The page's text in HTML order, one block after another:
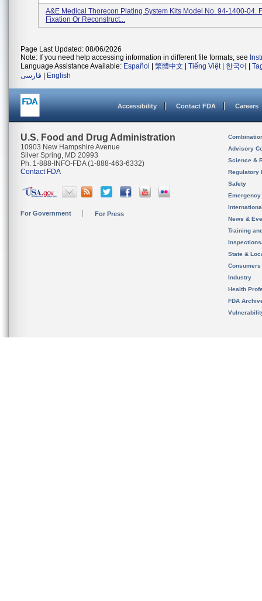
A&E Medical Thorecon Plating System Kits Model No. 94-1400-04.
Fixation Or Reconstruct...
Page Last Updated: 08/06/2026
Note: If you need help accessing information in different file formats, see
Language Assistance Available: Español 繁體中文 Tiếng Việt| 한국어
فارسی
English
Accessibility Contact FDA Careers
U.S. Food and Drug Administration
10903 New Hampshire Avenue
Silver Spring, MD 20993
Ph. 1-888-INFO-FDA (1-888-463-6332)
Contact FDA
For Government For Press
Advisory
Science &
Regulatory
Safety
News &
Training
State &
Consumers
Industry
Health
FDA